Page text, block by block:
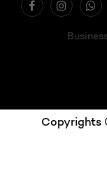
Copyrights